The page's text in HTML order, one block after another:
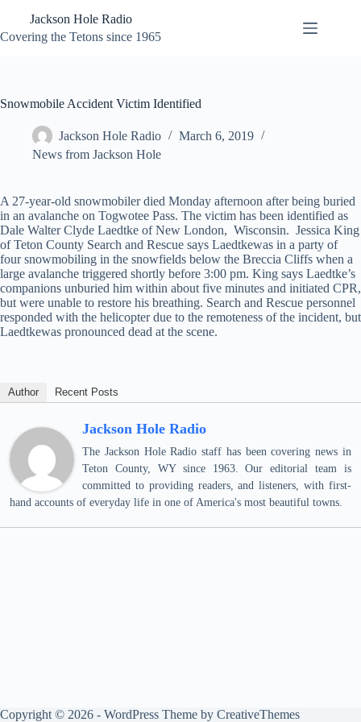
content
Jackson Hole Radio
Covering the Tetons since 1965
Snowmobile Accident Victim Identified
Jackson Hole Radio
March 6, 2019
News from Jackson Hole
A 27-year-old snowmobiler died Monday afternoon after being buried
in an avalanche on Togwotee Pass. The victim has been identified as
Dale Walter Clyde Laedtke of New London, Wisconsin. Jessica King
of Teton County Search and Rescue says Laedtkewas in a party of
four snowmobiling in the snowfields below the Breccia Cliffs when a
large avalanche triggered shortly before 3:00 pm. King says Laedtke’s
companions unburied him within about five minutes and initiated CPR,
but were unable to restore his breathing. Search and Rescue personnel
responded with the helicopter due to the remoteness of the incident, but
Laedtkewas pronounced dead at the scene.
Author Recent Posts
Jackson Hole Radio
The Jackson Hole Radio staff has been covering news in
Teton County, WY since 1963. Our editorial team is
committed to providing readers, and listeners, with first-
hand accounts of everyday life in one of America's most beautiful towns.
Copyright © 2026 - WordPress Theme by CreativeThemes